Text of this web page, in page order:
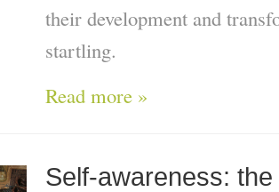
their development and
startling.
Read more »
Self-awareness: